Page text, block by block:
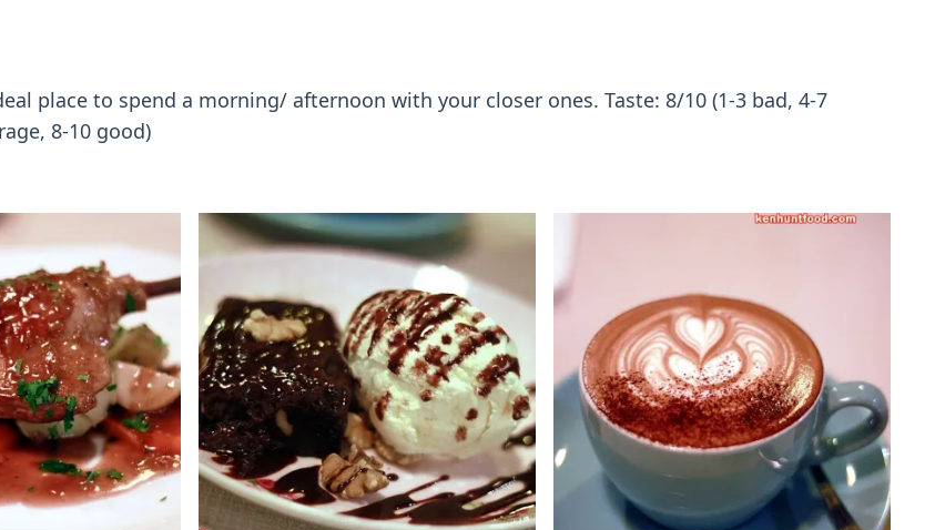
place to spend a morning/ afternoon with your closer ones. Taste: 8/10 (1-3 bad, 4-7
8-10 good)